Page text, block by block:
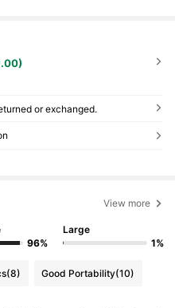
or exchanged.
View more
96%
Large
1%
(8) Good Portability(10)